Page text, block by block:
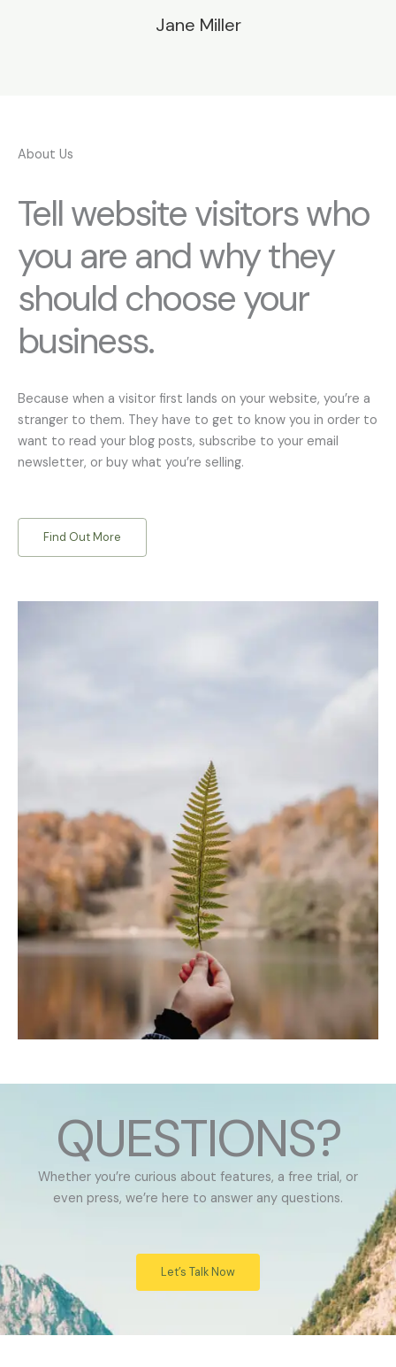
Jane Miller
About Us
Tell website visitors who
you are and why they
should choose your
business.
Because when a visitor first lands on your website, you’re a
stranger to them. They have to get to know you in order to
want to read your blog posts, subscribe to your email
newsletter, or buy what you’re selling.
Find Out More
QUESTIONS?
Whether you’re curious about features, a free trial, or
even press, we’re here to answer any questions.
Let’s Talk Now